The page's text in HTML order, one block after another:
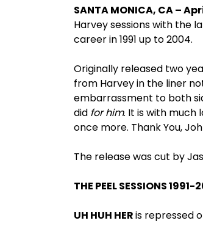
SANTA MONICA, CA –
Harvey sessions with the
career in 1991 up to 2004.
Originally released two
from Harvey in the liner
embarrassment to both
did for him. It is with much
once more. Thank You,
The release was cut by
THE PEEL SESSIONS 1991-
UH HUH HERis repressed